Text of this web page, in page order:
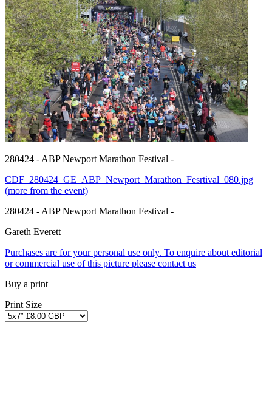
280424 - ABP Newport Marathon Festival -
CDF_280424_GE_ABP_Newport_Marathon_Fesrtival_080.jpg
(more from the event)
280424 - ABP Newport Marathon Festival -
Gareth Everett
Purchases are for your personal use only. To enquire about editorial
or commercial use of this picture please contact us
Buy a print
Print Size